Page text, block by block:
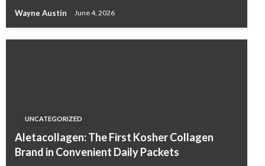
Wayne Austin June 4, 2026
UNCATEGORIZED
Aletacollagen: The First Kosher Collagen
Brand in Convenient Daily Packets